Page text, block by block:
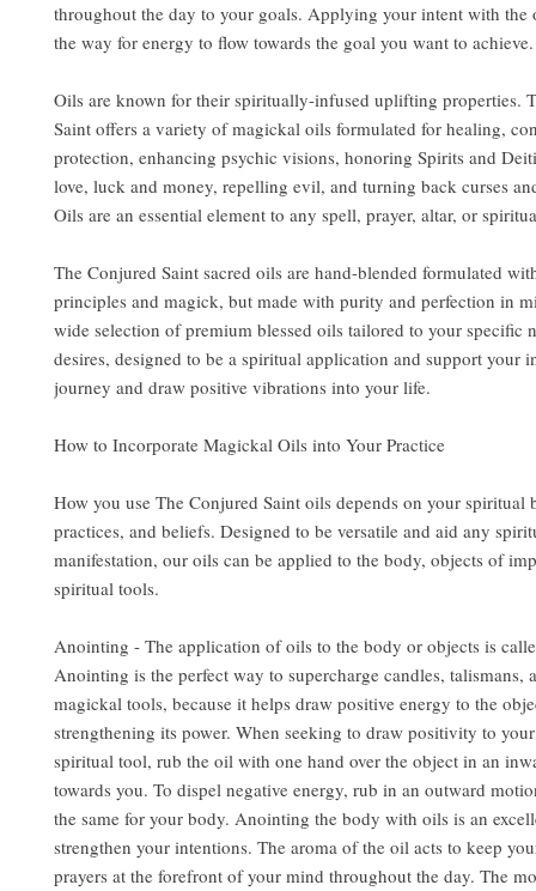
throughout the day to your goals. Applying your intent with the
the way for energy to flow towards the goal you want to achieve.
Oils are known for their spiritually-infused uplifting properties.
Saint offers a variety of magickal oils formulated for healing,
protection, enhancing psychic visions, honoring Spirits and
love, luck and money, repelling evil, and turning back curses
Oils are an essential element to any spell, prayer, altar, or
The Conjured Saint sacred oils are hand-blended formulated
principles and magick, but made with purity and perfection in
wide selection of premium blessed oils tailored to your specific
desires, designed to be a spiritual application and support your
journey and draw positive vibrations into your life.
How to Incorporate Magickal Oils into Your Practice
How you use The Conjured Saint oils depends on your spiritual
practices, and beliefs. Designed to be versatile and aid any
manifestation, our oils can be applied to the body, objects of
spiritual tools.
Anointing - The application of oils to the body or objects is
Anointing is the perfect way to supercharge candles, talismans,
magickal tools, because it helps draw positive energy to the
strengthening its power. When seeking to draw positivity to
spiritual tool, rub the oil with one hand over the object in an
towards you. To dispel negative energy, rub in an outward
the same for your body. Anointing the body with oils is an
strengthen your intentions. The aroma of the oil acts to keep
prayers at the forefront of your mind throughout the day. The